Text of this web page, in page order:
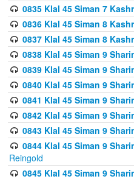
0835 Klal 45 Siman 7
0836 Klal 45 Siman 8
0837 Klal 45 Siman 8
0838 Klal 45 Siman 9
0839 Klal 45 Siman 9
0840 Klal 45 Siman 9
0841 Klal 45 Siman 9
0842 Klal 45 Siman 9
0843 Klal 45 Siman 9
0844 Klal 45 Siman 9
Reingold
0845 Klal 45 Siman 9